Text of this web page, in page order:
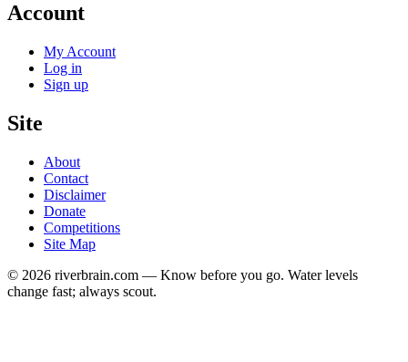
Account
My Account
Log in
Sign up
Site
About
Contact
Disclaimer
Donate
Competitions
Site Map
© 2026 riverbrain.com — Know before you go. Water levels
change fast; always scout.